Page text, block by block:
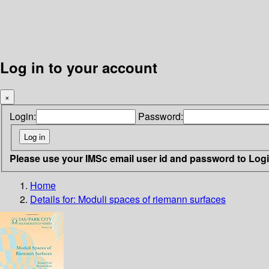
Log in to your account
×
Login: Password:
Please use your IMSc email user id and password to
Home
Details for: Moduli spaces of riemann surfaces